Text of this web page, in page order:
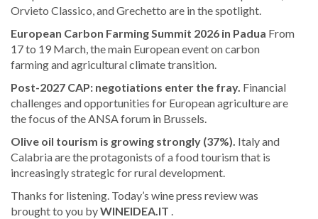
Orvieto Classico, and Grechetto are in the spotlight.
European Carbon Farming Summit 2026 in Padua From
17 to 19 March, the main European event on carbon
farming and agricultural climate transition.
Post-2027 CAP: negotiations enter the fray. Financial
challenges and opportunities for European agriculture are
the focus of the ANSA forum in Brussels.
Olive oil tourism is growing strongly (37%). Italy and
Calabria are the protagonists of a food tourism that is
increasingly strategic for rural development.
Thanks for listening. Today’s wine press review was
brought to you byWINEIDEA.IT .